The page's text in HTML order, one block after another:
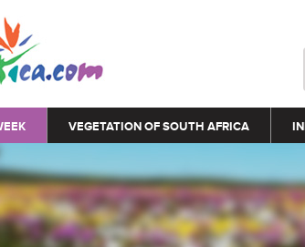
VEGETATION OF SOUTH AFRICA